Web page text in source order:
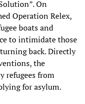
On
Operation Relex,
boats and
to intimidate those
back. Directly
the
refugees from
for asylum.